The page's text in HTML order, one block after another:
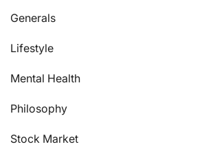
Generals
Lifestyle
Mental Health
Philosophy
Stock Market